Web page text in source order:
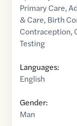
Primary Care,
& Care, Birth
Contraception,
Testing
Languages:
English
Gender:
Man